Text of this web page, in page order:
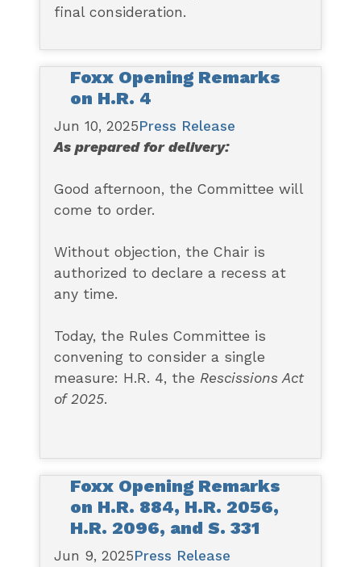
final consideration.
Foxx Opening Remarks
on H.R. 4
Jun 10, 2025Press Release
As prepared for delivery:
Good afternoon, the Committee will
come to order.
Without objection, the Chair is
authorized to declare a recess at
any time.
Today, the Rules Committee is
convening to consider a single
measure: H.R. 4, the Rescissions Act
of 2025.
Foxx Opening Remarks
on H.R. 884, H.R. 2056,
H.R. 2096, and S. 331
Jun 9, 2025Press Release